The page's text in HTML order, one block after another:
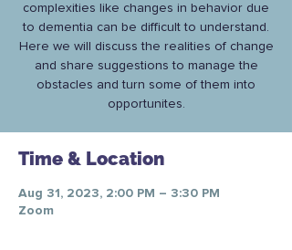
complexities like changes in behavior due
to dementia can be difficult to understand.
Here we will discuss the realities of change
and share suggestions to manage the
obstacles and turn some of them into
opportunites.
Time & Location
Aug 31, 2023, 2:00 PM – 3:30 PM
Zoom